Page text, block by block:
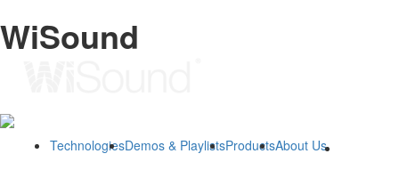
WiSound
TechnologiesDemos & PlaylistsProductsAbout Us